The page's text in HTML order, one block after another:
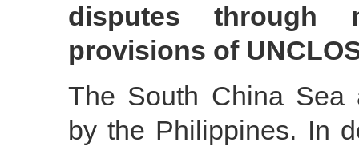
disputes through
provisions of
The South China Sea
by the Philippines. In